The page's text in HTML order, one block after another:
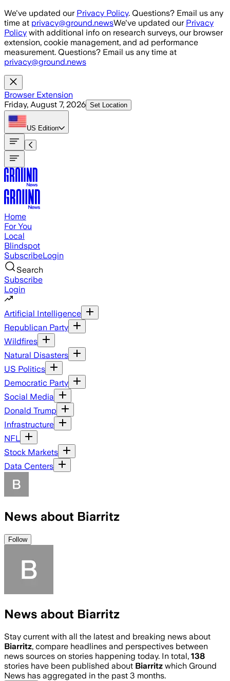
Skip to main content
We've updated our Privacy Policy. Questions? Email us any
time at privacy@ground.newsWe've updated our Privacy
Policy with additional info on research surveys, our browser
extension, cookie management, and ad performance
measurement. Questions? Email us any time at
privacy@ground.news
Browser Extension
Friday, August 7, 2026 Set Location
US Edition
Home
For You
Local
Blindspot
SubscribeLogin
Search
Subscribe
Login
Artificial Intelligence
Republican Party
Wildfires
Natural Disasters
US Politics
Democratic Party
Social Media
Donald Trump
Infrastructure
NFL
Stock Markets
Data Centers
News about Biarritz
Follow
News about Biarritz
Stay current with all the latest and breaking news about
Biarritz, compare headlines and perspectives between
news sources on stories happening today. In total, 138
stories have been published about Biarritz which Ground
News has aggregated in the past 3 months.